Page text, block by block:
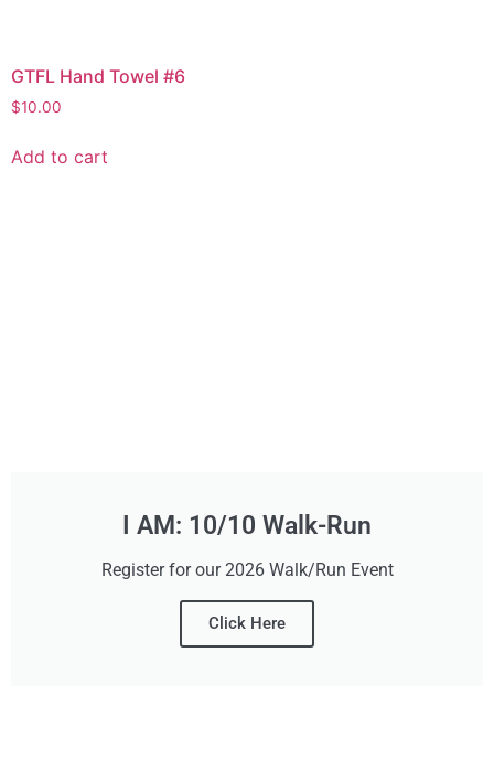
GTFL Hand Towel #6
$10.00
Add to cart
I AM: 10/10 Walk-Run
Register for our 2026 Walk/Run Event
Click Here